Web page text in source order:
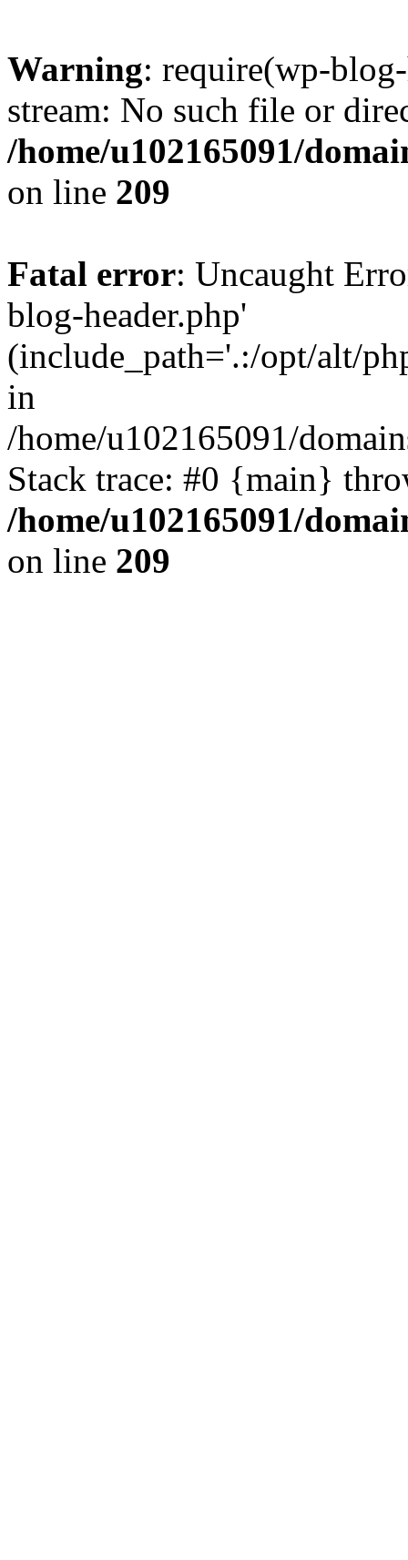
Warning: require(wp-
stream: No such file or
/home/u102165091/
on line 209
Fatal error: Uncaught
blog-header.php'
(include_path='.:/opt/alt/
in
/home/u102165091/
Stack trace: #0 {main}
/home/u102165091/
on line 209